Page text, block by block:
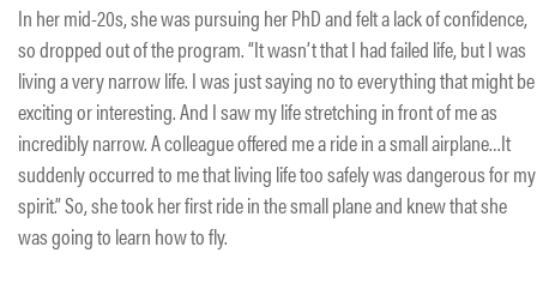
In her mid-20s, she was pursuing her PhD and felt a lack of confidence,
so dropped out of the program. “It wasn’t that I had failed life, but I was
living a very narrow life. I was just saying no to everything that might be
exciting or interesting. And I saw my life stretching in front of me as
incredibly narrow. A colleague offered me a ride in a small airplane…It
suddenly occurred to me that living life too safely was dangerous for my
spirit.” So, she took her first ride in the small plane and knew that she
was going to learn how to fly.